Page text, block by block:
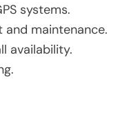
systems.
maintenance.
availability.